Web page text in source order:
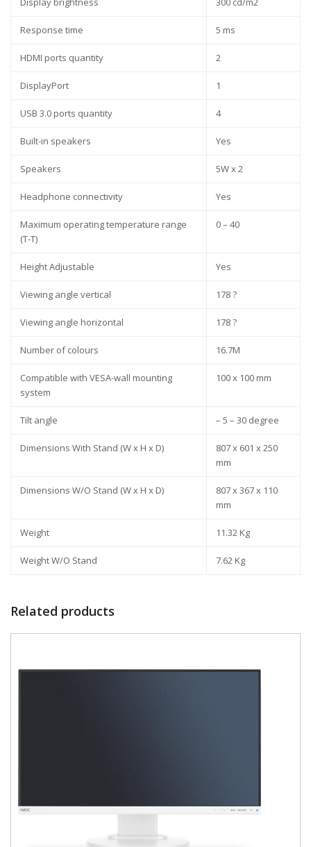
Response time 5 ms
HDMI ports quantity 2
DisplayPort 1
USB 3.0 ports quantity 4
Built-in speakers Yes
Speakers 5W x 2
Headphone connectivity Yes
Maximum operating temperature range
(T-T)
0 – 40
Height Adjustable Yes
Viewing angle vertical 178 ?
Viewing angle horizontal 178 ?
Number of colours 16.7M
Compatible with VESA-wall mounting
system
100 x 100 mm
Tilt angle – 5 – 30 degree
Dimensions With Stand (W x H x D)
807 x 601 x 250
mm
Dimensions W/O Stand (W x H x D)
807 x 367 x 110
mm
Weight 11.32 Kg
Weight W/O Stand 7.62 Kg
Related products